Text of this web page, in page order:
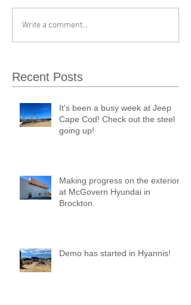
Write a comment...
Recent Posts
It's been a busy week at Jeep
Cape Cod! Check out the steel
going up!
Making progress on the exterior
at McGovern Hyundai in
Brockton.
Demo has started in Hyannis!